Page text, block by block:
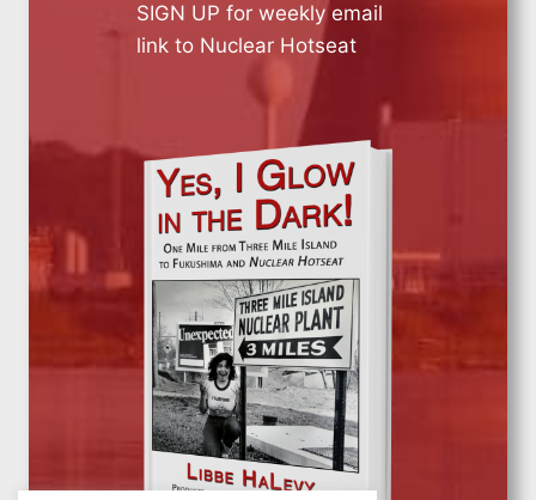
SIGN UP for weekly email
link to Nuclear Hotseat